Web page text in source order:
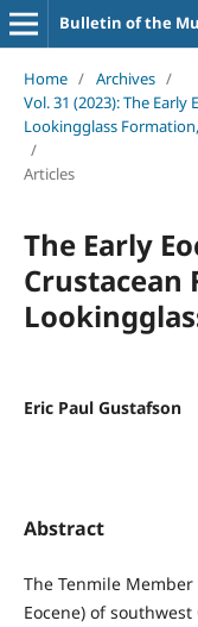
Home / Archives /
Vol. 31 (2023): The
Lookingglass
/
Articles
The Early
Crustacean
Eric Paul Gustafson
Abstract
The Tenmile
Eocene) of